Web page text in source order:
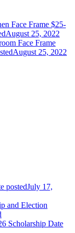
Face Frame $25-
August 25, 2022
Face Frame
August 25, 2022
postedJuly 17,
and Election
Scholarship Date